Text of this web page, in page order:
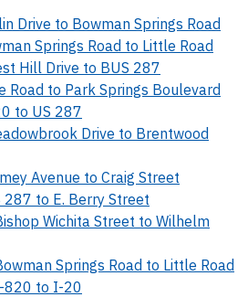
Drive to Bowman Springs Road
Springs Road to Little Road
Hill Drive to BUS 287
Road to Park Springs Boulevard
to US 287
Drive to Brentwood
Avenue to Craig Street
287 to E. Berry Street
Wichita Street to Wilhelm
Springs Road to Little Road
to I-20